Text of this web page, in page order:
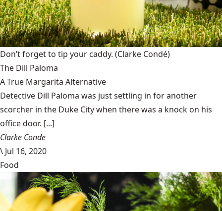
Don’t forget to tip your caddy. (Clarke Condé)
The Dill Paloma
A True Margarita Alternative
Detective Dill Paloma was just settling in for another
scorcher in the Duke City when there was a knock on his
office door. [...]
Clarke Conde
\ Jul 16, 2020
Food